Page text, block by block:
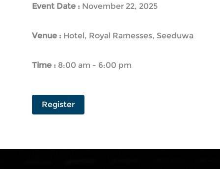
Event Date : November 22, 2025
Venue : Hotel, Royal Ramesses, Seeduwa
Time : 8:00 am - 6:00 pm
Register